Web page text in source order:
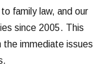
family law, and our
since 2005. This
immediate issues